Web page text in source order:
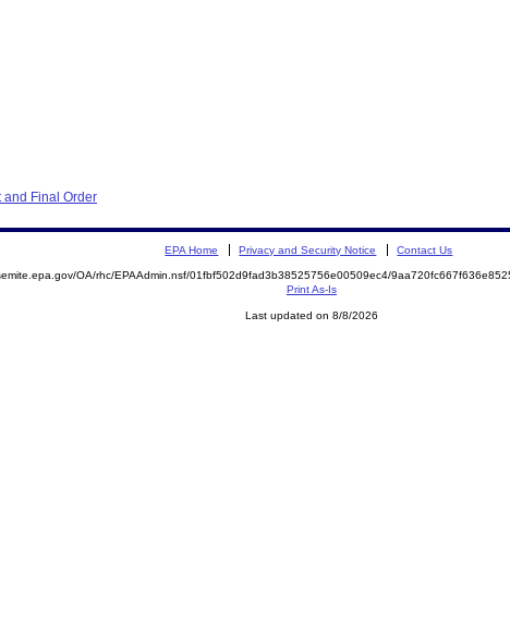
and Final Order
EPA Home Privacy and Security Notice Contact Us
OA/rhc/EPAAdmin.nsf/01fbf502d9fad3b38525756e00509ec4/
Print As-Is
Last updated on 8/8/2026